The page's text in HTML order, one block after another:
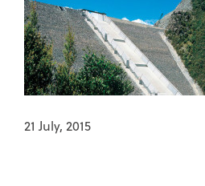
21 July, 2015